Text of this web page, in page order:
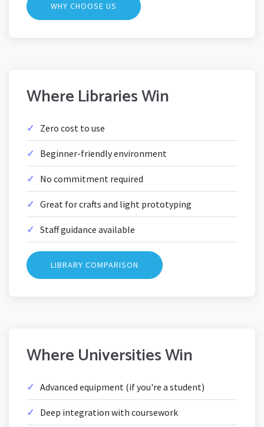
WHY CHOOSE US
Where Libraries Win
Zero cost to use
Beginner-friendly environment
No commitment required
Great for crafts and light prototyping
Staff guidance available
LIBRARY COMPARISON
Where Universities Win
Advanced equipment (if you're a student)
Deep integration with coursework